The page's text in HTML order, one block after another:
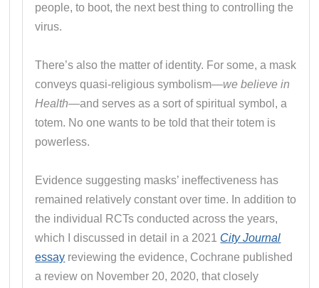
people, to boot, the next best thing to controlling the
virus.
There’s also the matter of identity. For some, a mask
conveys quasi-religious symbolism—we believe in
Health—and serves as a sort of spiritual symbol, a
totem. No one wants to be told that their totem is
powerless.
Evidence suggesting masks’ ineffectiveness has
remained relatively constant over time. In addition to
the individual RCTs conducted across the years,
which I discussed in detail in a 2021 City Journal
essay reviewing the evidence, Cochrane published
a review on November 20, 2020, that closely